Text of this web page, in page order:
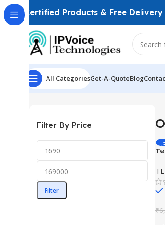
Certified Products & Free
All CategoriesGet-A-QuoteBlog
Home Wireless & Network Devices
Filter By Price
Filter
-
₹